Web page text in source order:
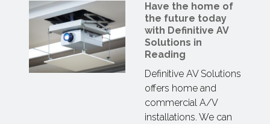
Have the home of
the future today
with Definitive AV
Solutions in
Reading
Definitive AV Solutions
offers home and
commercial A/V
installations. We can